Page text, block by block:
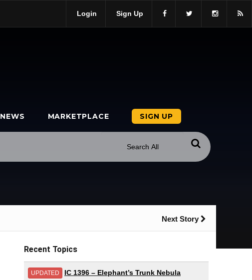
Login Sign Up
NEWS MARKETPLACE SIGN UP
Next Story
Recent Topics
UPDATED IC 1396 – Elephant’s Trunk Nebula